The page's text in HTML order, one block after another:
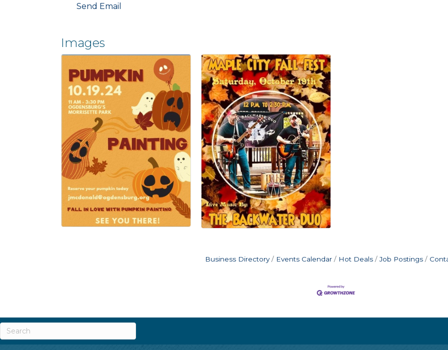
Send Email
Images
Business Directory Events Calendar Hot Deals Job Postings